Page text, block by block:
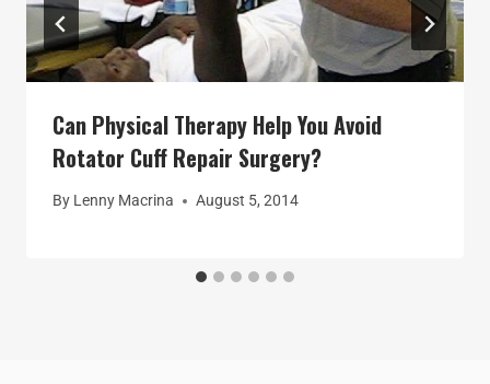
Can Physical Therapy Help You Avoid
Rotator Cuff Repair Surgery?
By Lenny Macrina August 5, 2014